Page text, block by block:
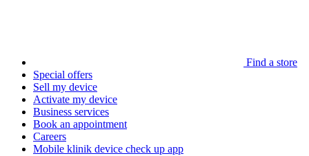
Find a store
Special offers
Sell my device
Activate my device
Business services
Book an appointment
Careers
Mobile klinik device check up app